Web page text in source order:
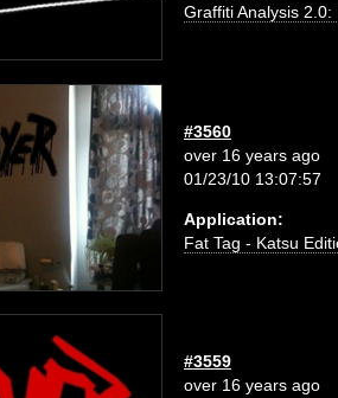
Graffiti Analysis 2.0:
#3560
over 16 years ago
01/23/10 13:07:57
Application:
Fat Tag - Katsu
#3559
over 16 years ago